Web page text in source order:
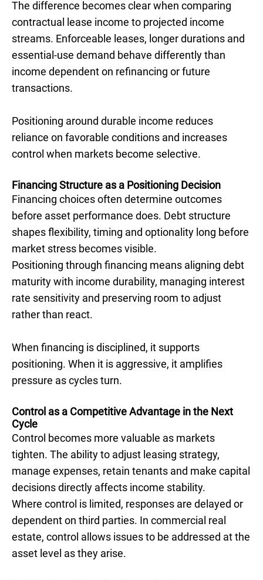
The difference becomes clear when comparing
contractual lease income to projected income
streams. Enforceable leases, longer durations and
essential-use demand behave differently than
income dependent on refinancing or future
transactions.
Positioning around durable income reduces
reliance on favorable conditions and increases
control when markets become selective.
Financing Structure as a Positioning Decision
Financing choices often determine outcomes
before asset performance does. Debt structure
shapes flexibility, timing and optionality long before
market stress becomes visible.
Positioning through financing means aligning debt
maturity with income durability, managing interest
rate sensitivity and preserving room to adjust
rather than react.
When financing is disciplined, it supports
positioning. When it is aggressive, it amplifies
pressure as cycles turn.
Control as a Competitive Advantage in the Next
Cycle
Control becomes more valuable as markets
tighten. The ability to adjust leasing strategy,
manage expenses, retain tenants and make capital
decisions directly affects income stability.
Where control is limited, responses are delayed or
dependent on third parties. In commercial real
estate, control allows issues to be addressed at the
asset level as they arise.